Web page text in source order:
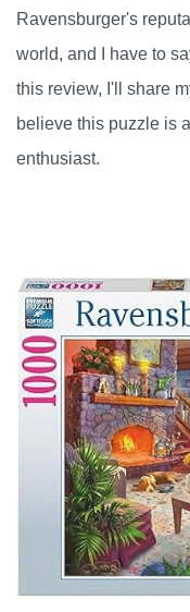
Ravensburger's
world, and I have to
this review, I'll share
believe this puzzle is
enthusiast.